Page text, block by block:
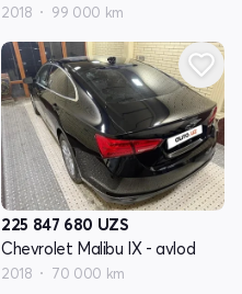
2018 99 000 km
225 847 680 UZS
Chevrolet Malibu IX - avlod
2018 70 000 km